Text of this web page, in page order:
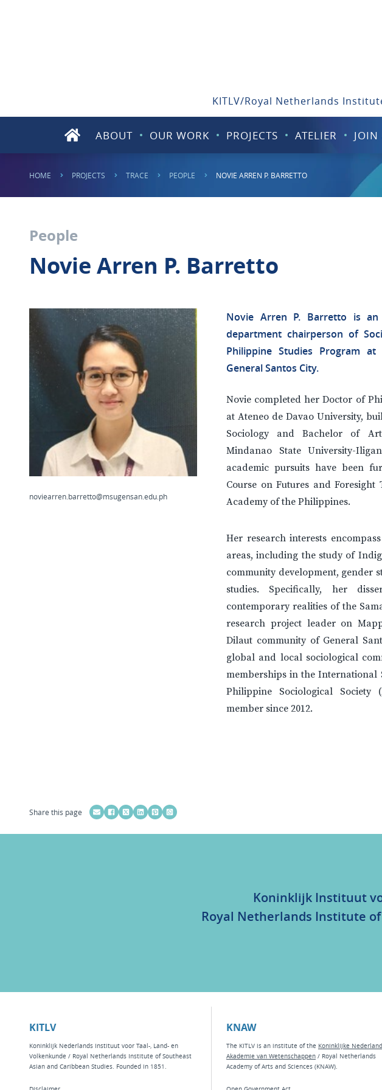
KITLV/Royal Netherlands
ABOUT OUR WORK PROJECTS ATELIER JOIN
HOME PROJECTS TRACE PEOPLE NOVIE ARREN P. BARRETTO
People
Novie Arren P. Barretto
noviearren.barretto@msugensan.edu.ph
Novie Arren P. Barretto is
department chairperson of
Philippine Studies Program
General Santos City.
Novie completed her Doctor of
at Ateneo de Davao University,
Sociology and Bachelor of
Mindanao State University-
academic pursuits have been
Course on Futures and
Academy of the Philippines.
Her research interests
areas, including the study of
community development, gender
studies. Specifically, her
contemporary realities of the
research project leader on
Dilaut community of General
global and local sociological
memberships in the International
Philippine Sociological
member since 2012.
Share this page
Koninklijk Instituut
Royal Netherlands Institute
KITLV
Koninklijk Nederlands Instituut voor Taal-, Land- en
Volkenkunde / Royal Netherlands Institute of Southeast
Asian and Caribbean Studies. Founded in 1851.
KNAW
The KITLV is an institute of the Koninklijke
Akademie van Wetenschappen / Royal Netherlands
Academy of Arts and Sciences (KNAW).